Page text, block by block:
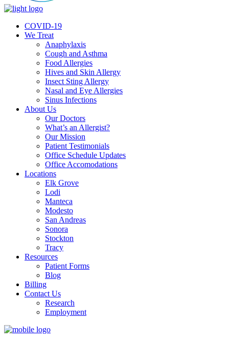
COVID-19
We Treat
Anaphylaxis
Cough and Asthma
Food Allergies
Hives and Skin Allergy
Insect Sting Allergy
Nasal and Eye Allergies
Sinus Infections
About Us
Our Doctors
What’s an Allergist?
Our Mission
Patient Testimonials
Office Schedule Updates
Office Accomodations
Locations
Elk Grove
Lodi
Manteca
Modesto
San Andreas
Sonora
Stockton
Tracy
Resources
Patient Forms
Blog
Billing
Contact Us
Research
Employment